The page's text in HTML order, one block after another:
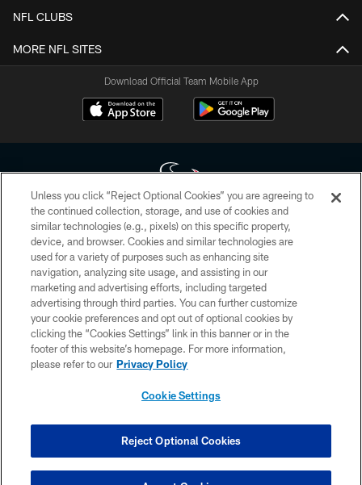
NFL CLUBS
MORE NFL SITES
Download Official Team Mobile App
Copyright © 2026 Houston Texans. All rights reserved. No portion of
HoustonTexans.com may be duplicated, redistributed or manipulated in any
form. By accessing any information beyond this page, you agree to abide by
the HoustonTexans.com Privacy Policy, Code of Conduct, and Terms and
Conditions.
PRIVACY POLICY
ACCESSIBILITY
CONTACT US
COOKIE SETTINGS
Unless you click “Reject Optional Cookies” you are agreeing to
the continued collection, storage, and use of cookies and
similar technologies (e.g., pixels) on this specific property,
device, and browser. Cookies and similar technologies are
used for a variety of purposes such as enhancing site
navigation, analyzing site usage, and assisting in our
marketing and advertising efforts, including targeted
advertising through third parties. You can further customize
your cookie preferences and opt out of optional cookies by
clicking the “Cookies Settings” link in this banner or in the
footer of this website’s homepage. For more information,
please refer to our Privacy Policy
Cookie Settings
Reject Optional Cookies